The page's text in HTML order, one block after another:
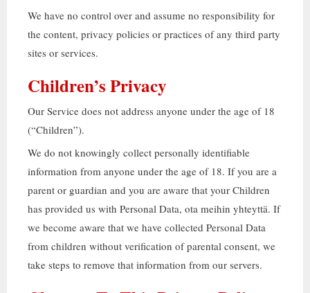
We have no control over and assume no responsibility for
the content, privacy policies or practices of any third party
sites or services.
Children’s Privacy
Our Service does not address anyone under the age of18
(“Children”).
We do not knowingly collect personally identifiable
information from anyone under the age of18. If you are a
parent or guardian and you are aware that your Children
has provided us with Personal Data, ota meihin yhteyttä. If
we become aware that we have collected Personal Data
from children without verification of parental consent, we
take steps to remove that information from our servers.